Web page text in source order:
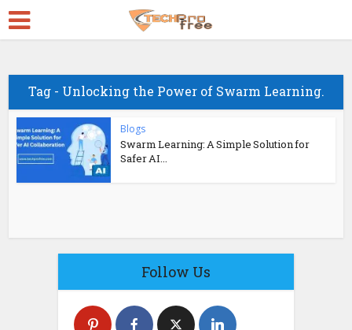
Tag - Unlocking the Power of Swarm Learning.
Blogs
Swarm Learning: A Simple Solution for
Safer AI...
Follow Us